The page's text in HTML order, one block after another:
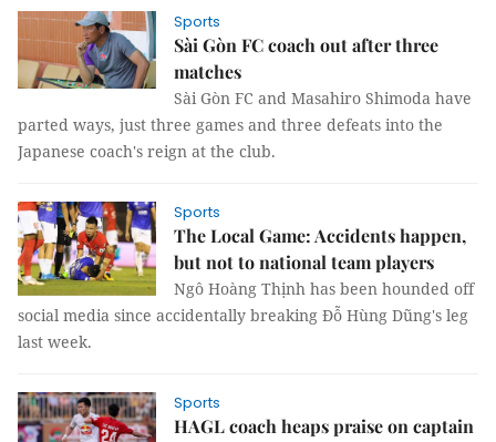
Sports
Sài Gòn FC coach out after three
matches
Sài Gòn FC and Masahiro Shimoda have
parted ways, just three games and three defeats into the
Japanese coach's reign at the club.
Sports
The Local Game: Accidents happen,
but not to national team players
Ngô Hoàng Thịnh has been hounded off
social media since accidentally breaking Đỗ Hùng Dũng's leg
last week.
Sports
HAGL coach heaps praise on captain